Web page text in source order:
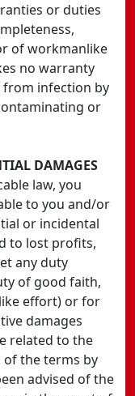
or duties
of workmanlike
no warranty
infection by
or
DAMAGES
law, you
to you and/or
or incidental
to lost profits,
any duty
of good faith,
effort) or for
damages
related to the
of the terms by
advised of the